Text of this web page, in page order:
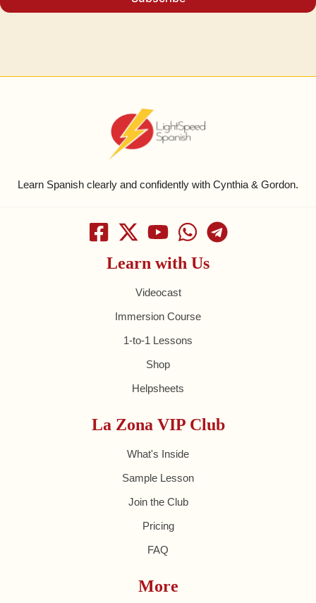
Learn Spanish clearly and confidently with Cynthia & Gordon.
Learn with Us
Videocast
Immersion Course
1-to-1 Lessons
Shop
Helpsheets
La Zona VIP Club
What's Inside
Sample Lesson
Join the Club
Pricing
FAQ
More